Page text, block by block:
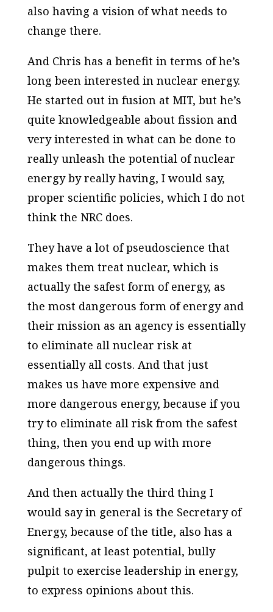
also having a vision of what needs to
change there.
And Chris has a benefit in terms of he’s
long been interested in nuclear energy.
He started out in fusion at MIT, but he’s
quite knowledgeable about fission and
very interested in what can be done to
really unleash the potential of nuclear
energy by really having, I would say,
proper scientific policies, which I do not
think the NRC does.
They have a lot of pseudoscience that
makes them treat nuclear, which is
actually the safest form of energy, as
the most dangerous form of energy and
their mission as an agency is essentially
to eliminate all nuclear risk at
essentially all costs. And that just
makes us have more expensive and
more dangerous energy, because if you
try to eliminate all risk from the safest
thing, then you end up with more
dangerous things.
And then actually the third thing I
would say in general is the Secretary of
Energy, because of the title, also has a
significant, at least potential, bully
pulpit to exercise leadership in energy,
to express opinions about this.